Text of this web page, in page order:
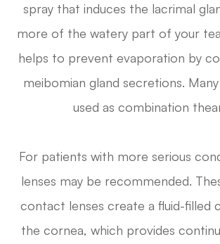
spray that induces the lacrimal
more of the watery part of your
helps to prevent evaporation by
meibomian gland secretions.
used as combination
For patients with more serious
lenses may be recommended.
contact lenses create a fluid-filled
the cornea, which provides